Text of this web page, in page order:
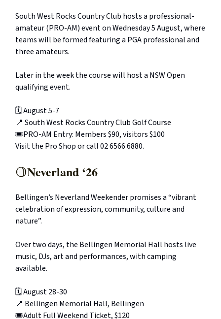
South West Rocks Country Club hosts a professional-
amateur (PRO-AM) event on Wednesday 5 August, where
teams will be formed featuring a PGA professional and
three amateurs.
Later in the week the course will host a NSW Open
qualifying event.
🗓️ August 5-7
📍 South West Rocks Country Club Golf Course
🎟️PRO-AM Entry: Members $90, visitors $100
Visit the Pro Shop or call 02 6566 6880.
🟡Neverland ‘26
Bellingen’s Neverland Weekender promises a “vibrant
celebration of expression, community, culture and
nature”.
Over two days, the Bellingen Memorial Hall hosts live
music, DJs, art and performances, with camping
available.
🗓️ August 28-30
📍 Bellingen Memorial Hall, Bellingen
🎟️Adult Full Weekend Ticket, $120